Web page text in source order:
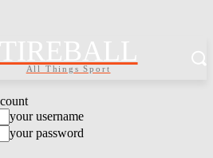
TIREBALL
All Things Sport
your username
your password